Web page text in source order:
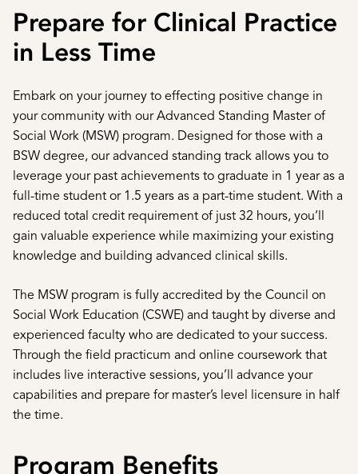
Prepare for Clinical Practice
in Less Time
Embark on your journey to effecting positive change in
your community with our Advanced Standing Master of
Social Work (MSW) program. Designed for those with a
BSW degree, our advanced standing track allows you to
leverage your past achievements to graduate in 1 year as a
full-time student or 1.5 years as a part-time student. With a
reduced total credit requirement of just 32 hours, you’ll
gain valuable experience while maximizing your existing
knowledge and building advanced clinical skills.
The MSW program is fully accredited by the Council on
Social Work Education (CSWE) and taught by diverse and
experienced faculty who are dedicated to your success.
Through the field practicum and online coursework that
includes live interactive sessions, you’ll advance your
capabilities and prepare for master’s level licensure in half
the time.
Program Benefits